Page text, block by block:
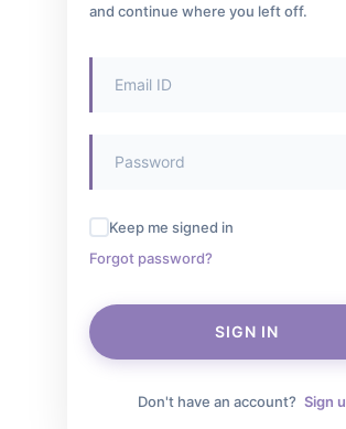
and continue where you left off.
Keep me signed in
Forgot password?
SIGN IN
Don't have an account? Sign